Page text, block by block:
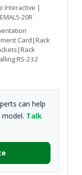
Interactive |
20R
Card|Rack
RS-232
can help
Talk